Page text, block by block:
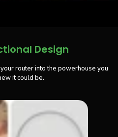
Design
router into the powerhouse you
it could be.